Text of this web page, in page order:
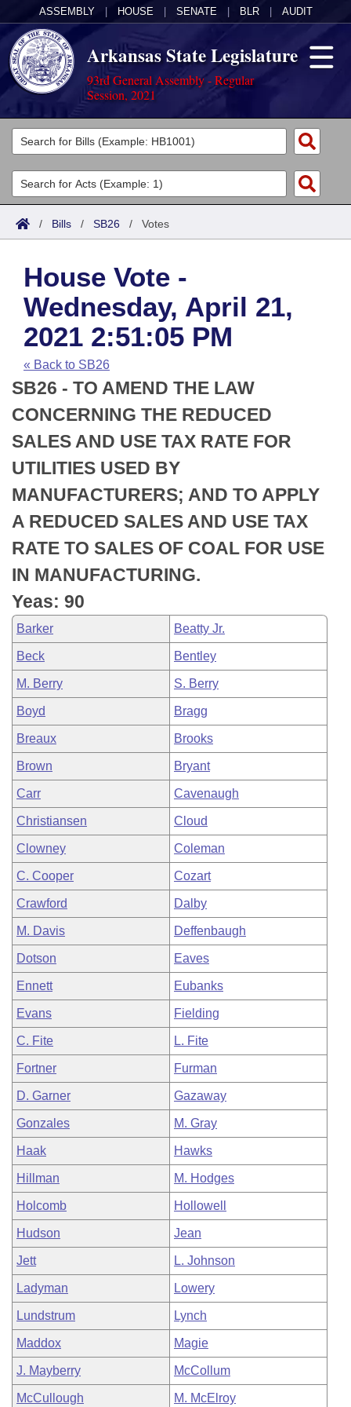
ASSEMBLY HOUSE SENATE BLR AUDIT
Arkansas State Legislature
93rd General Assembly - Regular
Session, 2021
Legislators
List All
Search
Committees
Joint
House
Task Force
Bills in House Committees
Bills in Senate Committees
Bills in Joint Committees
Meetings Of The Whole/Business Meetings
Acts
Search by Range
Advanced Search
Code Sections Amended
Bills
Search by Range
Advanced Search
Recent Activities
Recently Filed
Personalized Bill Tracking
Bills Returned from Committee
Bill Conflicts Report
Calendars
Meetings and Events
House
Senate
House Budget
Senate Budget
House Roll Call
Arkansas Law
Arkansas Code and Constitution of 1874
Uncodified Historic Legislation
Budget
Search Center
/ Bills / SB26 / Votes
House Vote -
Wednesday, April 21,
2021 2:51:05 PM
« Back to SB26
SB26 - TO AMEND THE LAW
CONCERNING THE REDUCED
SALES AND USE TAX RATE FOR
UTILITIES USED BY
MANUFACTURERS; AND TO APPLY
A REDUCED SALES AND USE TAX
RATE TO SALES OF COAL FOR USE
IN MANUFACTURING.
Yeas: 90
Barker Beatty Jr.
Beck Bentley
M. Berry S. Berry
Boyd Bragg
Breaux Brooks
Brown Bryant
Carr Cavenaugh
Christiansen Cloud
Clowney Coleman
C. Cooper Cozart
Crawford Dalby
M. Davis Deffenbaugh
Dotson Eaves
Ennett Eubanks
Evans Fielding
C. Fite L. Fite
Fortner Furman
D. Garner Gazaway
Gonzales M. Gray
Haak Hawks
Hillman M. Hodges
Holcomb Hollowell
Hudson Jean
Jett L. Johnson
Ladyman Lowery
Lundstrum Lynch
Maddox Magie
J. Mayberry McCollum
McCullough M. McElroy